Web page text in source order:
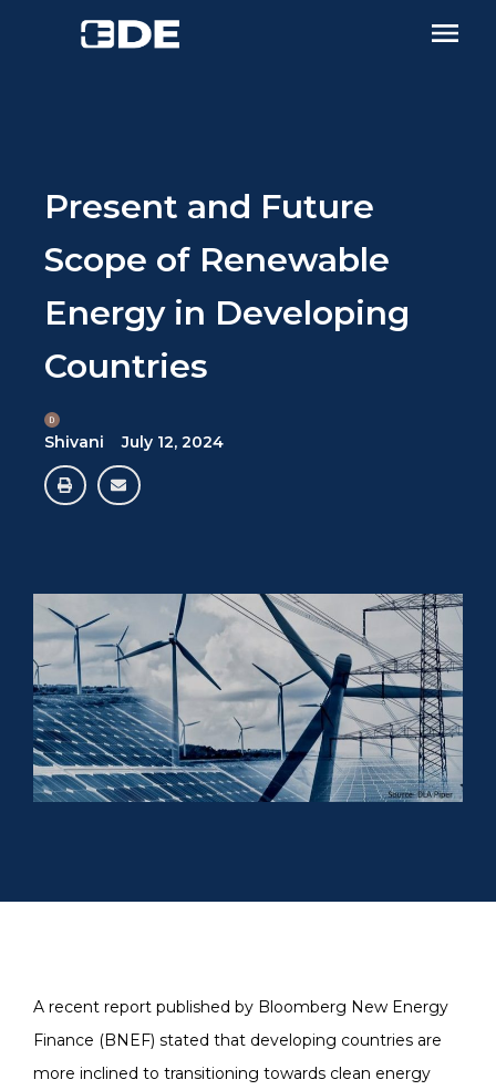
Present and Future
Scope of Renewable
Energy in Developing
Countries
Shivani July 12, 2024
A recent report published by Bloomberg New Energy
Finance (BNEF) stated that developing countries are
more inclined to transitioning towards clean energy